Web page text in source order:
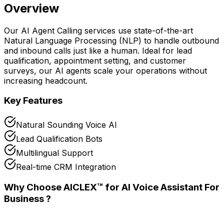
Overview
Our AI Agent Calling services use state-of-the-art
Natural Language Processing (NLP) to handle outbound
and inbound calls just like a human. Ideal for lead
qualification, appointment setting, and customer
surveys, our AI agents scale your operations without
increasing headcount.
Key Features
Natural Sounding Voice AI
Lead Qualification Bots
Multilingual Support
Real-time CRM Integration
Why Choose AICLEX™ for AI Voice Assistant For
Business?